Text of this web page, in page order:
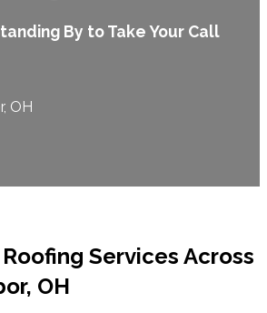
By to Take Your Call
OH
Services Across
OH